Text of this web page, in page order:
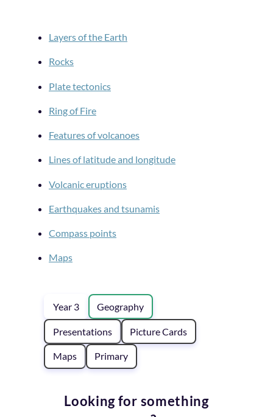
Layers of the Earth
Rocks
Plate tectonics
Ring of Fire
Features of volcanoes
Lines of latitude and longitude
Volcanic eruptions
Earthquakes and tsunamis
Compass points
Maps
Year 3 Geography
Presentations Picture Cards
Maps Primary
Looking for something